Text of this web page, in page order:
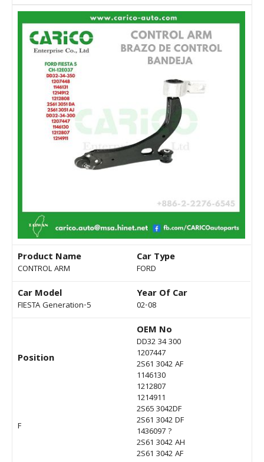
Product Name
CONTROL ARM
Car Type
FORD
Car Model
FIESTA Generation-5
Year Of Car
02-08
Position
F
OEM No
DD32 34 300
1207447
2S61 3042 AF
1146130
1212807
1214911
2S65 3042DF
2S61 3042 DF
1436097 ?
2S61 3042 AH
2S61 3042 AF